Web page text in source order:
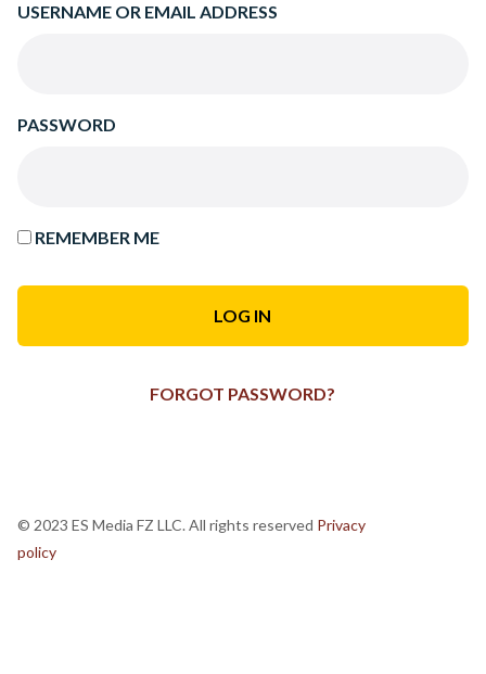
USERNAME OR EMAIL ADDRESS
PASSWORD
REMEMBER ME
FORGOT PASSWORD?
© 2023 ES Media FZ LLC. All rights reserved Privacy
policy